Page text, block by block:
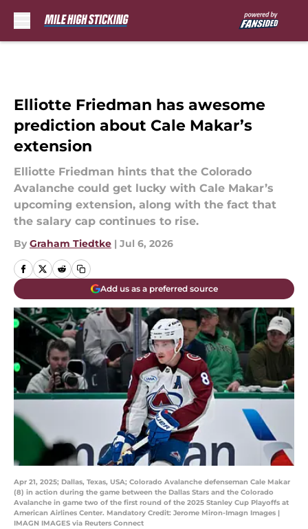
Elliotte Friedman has awesome
prediction about Cale Makar’s
extension
Elliotte Friedman hints that the Colorado
Avalanche could get lucky with Cale Makar’s
upcoming extension, along with the fact that
the salary cap continues to rise.
By Graham Tiedtke | Jul 6, 2026
Add us as a preferred source
Apr 21, 2025; Dallas, Texas, USA; Colorado Avalanche defenseman Cale Makar
(8) in action during the game between the Dallas Stars and the Colorado
Avalanche in game two of the first round of the 2025 Stanley Cup Playoffs at
American Airlines Center. Mandatory Credit: Jerome Miron-Imagn Images |
IMAGN IMAGES via Reuters Connect